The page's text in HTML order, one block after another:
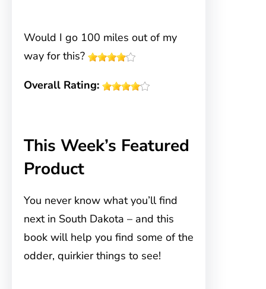
Would I go 100 miles out of my
way for this?
Overall Rating:
This Week’s Featured
Product
You never know what you’ll find
next in South Dakota – and this
book will help you find some of the
odder, quirkier things to see!